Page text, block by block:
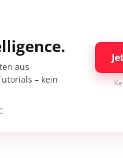
aus
– kein